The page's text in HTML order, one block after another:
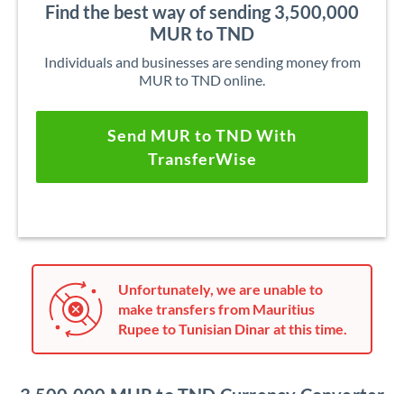
Find the best way of sending 3,500,000
MUR to TND
Individuals and businesses are sending money from
MUR to TND online.
Send MUR to TND With
TransferWise
Unfortunately, we are unable to
make transfers from Mauritius
Rupee to Tunisian Dinar at this time.